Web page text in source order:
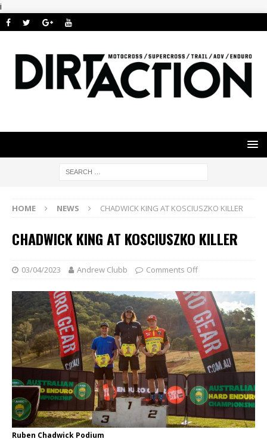
i
HOME NEWS CHADWICK KING AT KOSCIUSZKO KILLER
CHADWICK KING AT KOSCIUSZKO KILLER
03/04/2023 Andrew Clubb Comments Off
Ruben Chadwick Podium